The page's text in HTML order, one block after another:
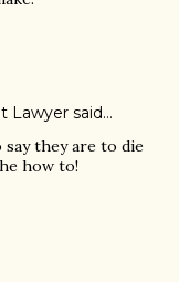
Lawyer said…
say they are to die
how to!